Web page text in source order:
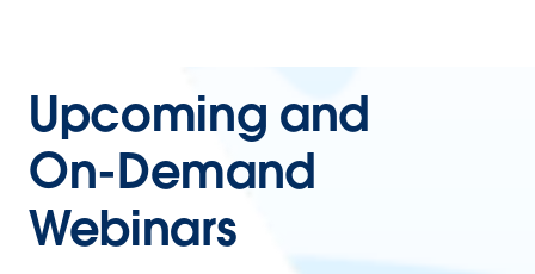
Upcoming and
On-Demand
Webinars